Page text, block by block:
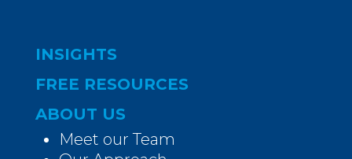
INSIGHTS
FREE RESOURCES
ABOUT US
Meet our Team